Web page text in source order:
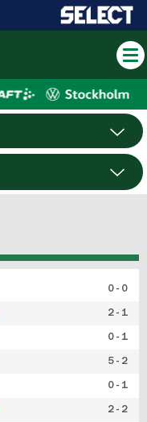
0 - 0
2 - 1
0 - 1
5 - 2
0 - 1
2 - 2